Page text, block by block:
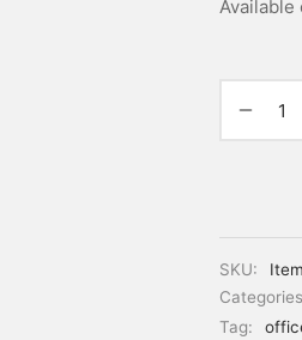
Available
SKU:
Tag: